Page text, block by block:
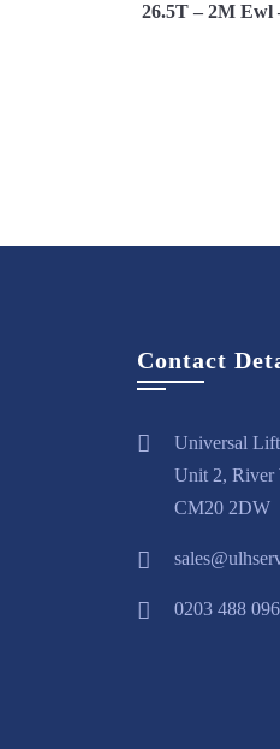
26.5T – 2M Ewl
Contact
Universal
Unit 2, River
CM20 2DW
0203 488